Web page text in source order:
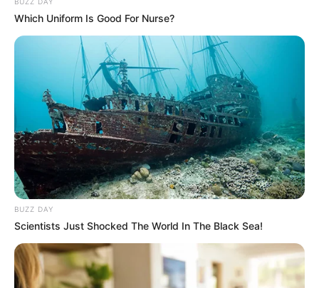
BUZZ DAY
Which Uniform Is Good For Nurse?
BUZZ DAY
Scientists Just Shocked The World In The Black Sea!